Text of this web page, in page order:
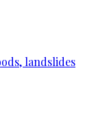
landslides